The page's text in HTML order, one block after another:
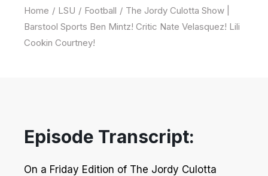
Home LSU Football
The Jordy Culotta Show |
Barstool Sports Ben Mintz! Critic Nate Velasquez! Lili
Cookin Courtney!
Episode Transcript:
On a Friday Edition of The Jordy Culotta